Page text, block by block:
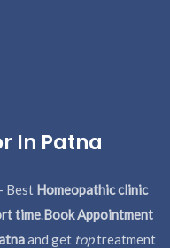
In Patna
Best Homeopathic clinic
time.Book Appointment
and get toptreatment